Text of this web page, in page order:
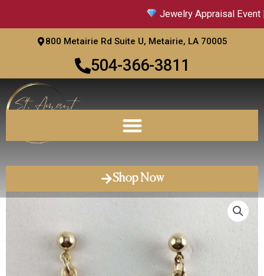
Jewelry Appraisal Event |
800 Metairie Rd Suite U, Metairie, LA 70005
504-366-3811
Shop Now